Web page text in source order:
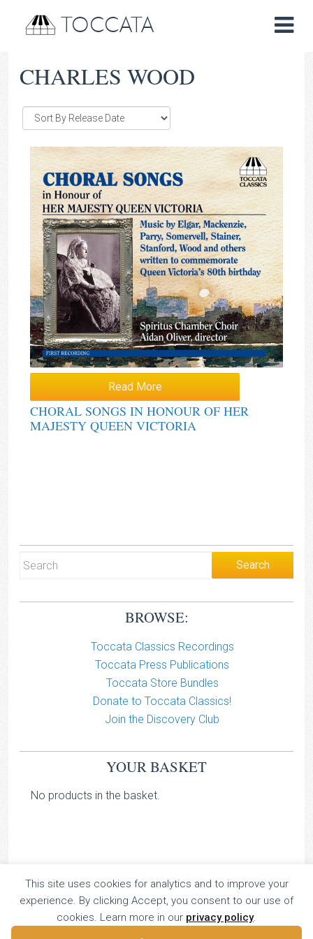
TOCCATA
CHARLES WOOD
Read More
CHORAL SONGS IN HONOUR OF HER
MAJESTY QUEEN VICTORIA
BROWSE:
Toccata Classics Recordings
Toccata Press Publications
Toccata Store Bundles
Donate to Toccata Classics!
Join the Discovery Club
YOUR BASKET
No products in the basket.
TOCCATA CLASSICS
TOCCATA PRESS
Copyright © 2026 All Rights Reserved
This site uses cookies for analytics and to improve your
experience. By clicking Accept, you consent to our use of
cookies. Learn more in our privacy policy.